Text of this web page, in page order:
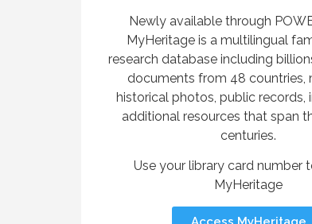
Newly available through
MyHeritage is a multilingual
research database including
documents from 48 countries,
historical photos, public records,
additional resources that span
centuries.
Use your library card number
MyHeritage